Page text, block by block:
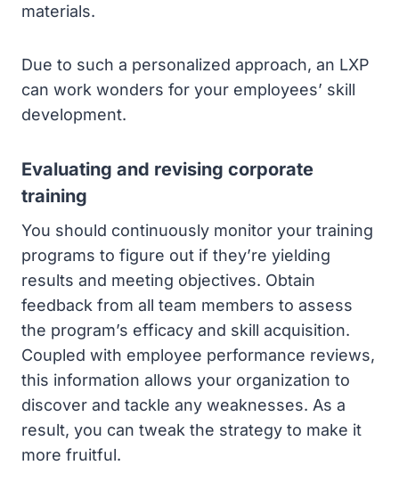
materials.
Due to such a personalized approach, an LXP
can work wonders for your employees’ skill
development.
Evaluating and revising corporate
training
You should continuously monitor your training
programs to figure out if they’re yielding
results and meeting objectives. Obtain
feedback from all team members to assess
the program’s efficacy and skill acquisition.
Coupled with employee performance reviews,
this information allows your organization to
discover and tackle any weaknesses. As a
result, you can tweak the strategy to make it
more fruitful.